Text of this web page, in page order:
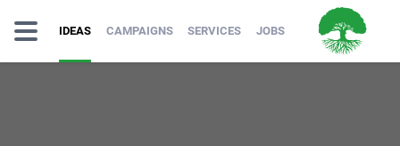
IDEAS CAMPAIGNS SERVICES JOBS